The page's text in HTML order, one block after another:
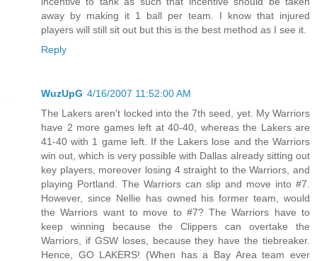
away by making it 1 ball per team. I know that injured
players will still sit out but this is the best method as I see it.
Reply
WuzUpG 4/16/2007 11:52:00 AM
The Lakers aren't locked into the 7th seed, yet. My Warriors
have 2 more games left at 40-40, whereas the Lakers are
41-40 with 1 game left. If the Lakers lose and the Warriors
win out, which is very possible with Dallas already sitting out
key players, moreover losing 4 straight to the Warriors, and
playing Portland. The Warriors can slip and move into #7.
However, since Nellie has owned his former team, would
the Warriors want to move to #7? The Warriors have to
keep winning because the Clippers can overtake the
Warriors, if GSW loses, because they have the tiebreaker.
Hence, GO LAKERS! (When has a Bay Area team ever